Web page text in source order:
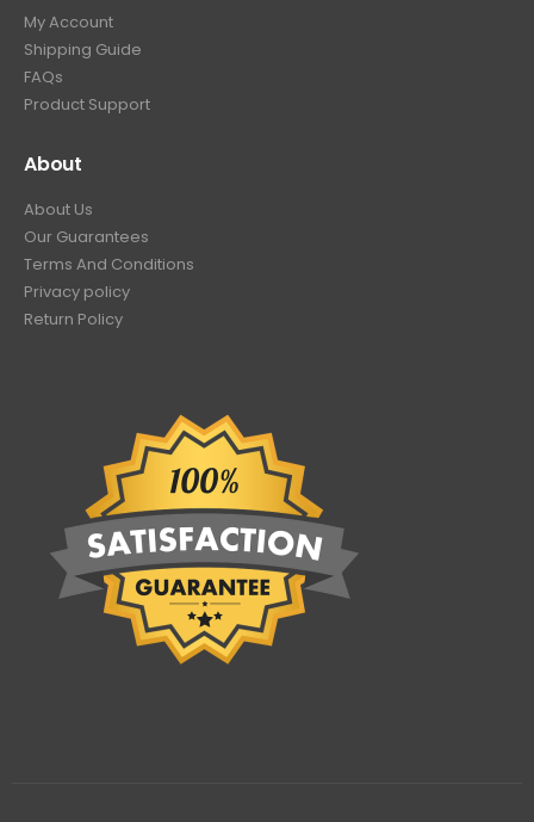
My Account
Shipping Guide
FAQs
Product Support
About
About Us
Our Guarantees
Terms And Conditions
Privacy policy
Return Policy